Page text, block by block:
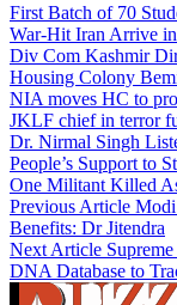
First Batch of 70
War-Hit Iran Arrive
Div Com Kashmir
Housing Colony
NIA moves HC to
JKLF chief in terror
Dr. Nirmal Singh
People’s Support to
One Militant Killed
Previous Article Modi
Benefits: Dr Jitendra
Next Article
DNA Database to